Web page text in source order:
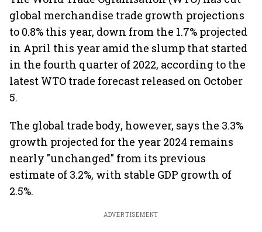
global merchandise trade growth projections
to 0.8% this year, down from the 1.7% projected
in April this year amid the slump that started
in the fourth quarter of 2022, according to the
latest WTO trade forecast released on October
5.
The global trade body, however, says the 3.3%
growth projected for the year 2024 remains
nearly "unchanged" from its previous
estimate of 3.2%, with stable GDP growth of
2.5%.
ADVERTISEMENT